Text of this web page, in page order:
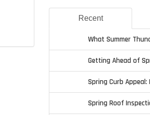
Recent
What Summer
Getting Ahead of
Spring Curb
Spring Roof